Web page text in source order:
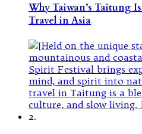
Why Taiwan’s Taitung
Travel in Asia
2.